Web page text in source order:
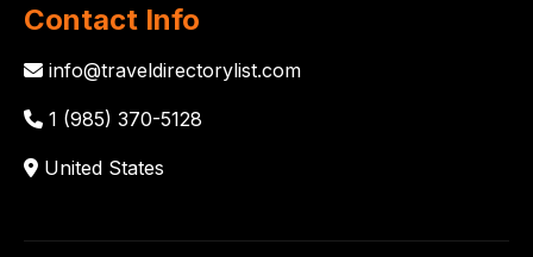
Contact Info
info@traveldirectorylist.com
1 (985) 370-5128
United States